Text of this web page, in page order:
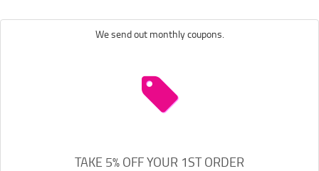
We send out monthly coupons.
TAKE 5% OFF YOUR 1ST ORDER